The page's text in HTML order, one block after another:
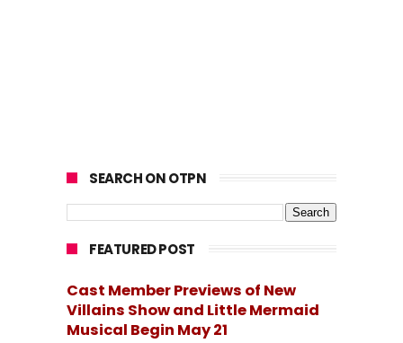
SEARCH ON OTPN
FEATURED POST
Cast Member Previews of New
Villains Show and Little Mermaid
Musical Begin May 21